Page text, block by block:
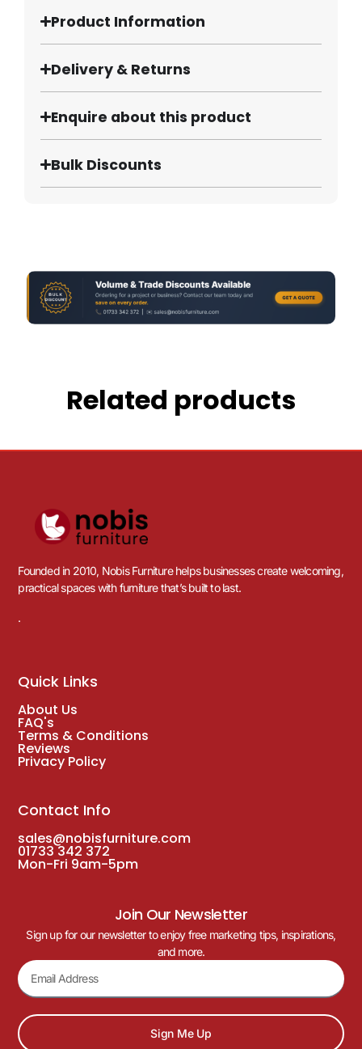
Product Information
Delivery & Returns
Enquire about this product
Bulk Discounts
Related products
Founded in 2010, Nobis Furniture helps businesses create welcoming,
practical spaces with furniture that’s built to last.
.
Quick Links
About Us
FAQ's
Terms & Conditions
Reviews
Privacy Policy
Contact Info
sales@nobisfurniture.com
01733 342 372
Mon-Fri 9am-5pm
Join Our Newsletter
Sign up for our newsletter to enjoy free marketing tips, inspirations,
and more.
Sign Me Up